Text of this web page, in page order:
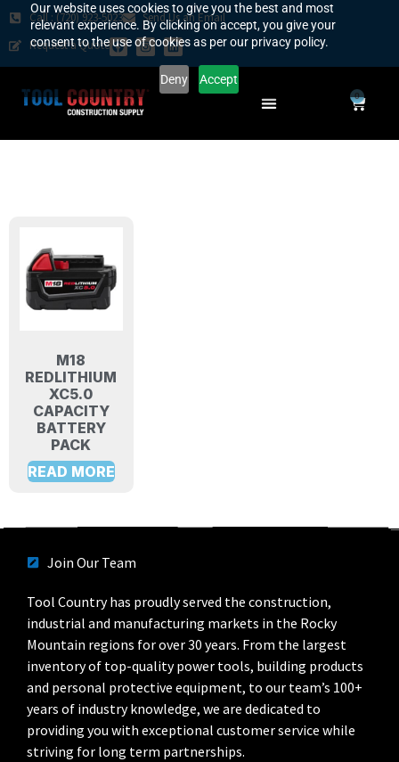
Our website uses cookies to give you the best and most
relevant experience. By clicking on accept, you give your
consent to the use of cookies as per our privacy policy.
Deny Accept
Call : (720) 923-5023
Send Us an Email
Request a Quote
0
M18
REDLITHIUM
XC5.0
CAPACITY
BATTERY
PACK
READ MORE
Join Our Team
Tool Country has proudly served the construction,
industrial and manufacturing markets in the Rocky
Mountain regions for over 30 years. From the largest
inventory of top-quality power tools, building products
and personal protective equipment, to our team’s 100+
years of industry knowledge, we are dedicated to
providing you with exceptional customer service while
striving for long term partnerships.